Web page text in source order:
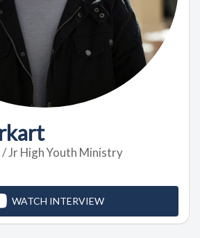
Jr High Youth Ministry
WATCH INTERVIEW